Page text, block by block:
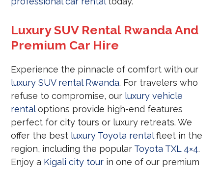
Luxury SUV Rental Rwanda And
Premium Car Hire
Experience the pinnacle of comfort with our
luxury SUV rental Rwanda. For travelers who
refuse to compromise, our luxury vehicle
rentaloptions provide high-end features
perfect for city tours or luxury retreats. We
offer the best luxury Toyota rentalfleet in the
region, including the popular Toyota TXL 4×4.
Enjoy a Kigali city tour in one of our premium